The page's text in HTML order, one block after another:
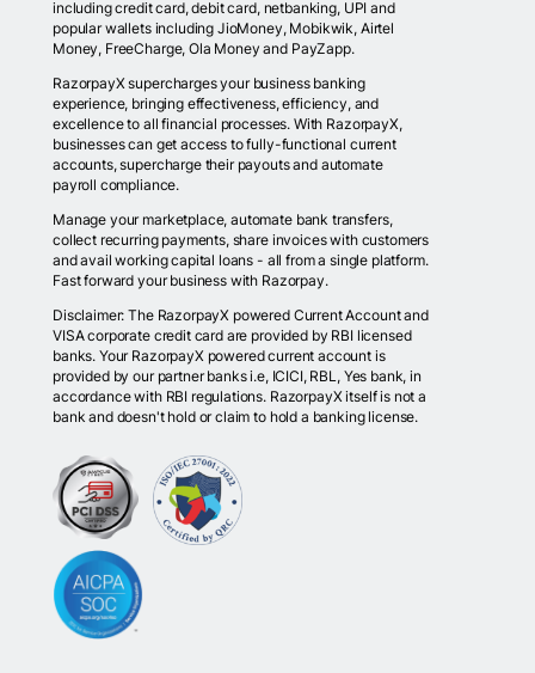
including credit card, debit card, netbanking, UPI and
popular wallets including JioMoney, Mobikwik, Airtel
Money, FreeCharge, Ola Money and PayZapp.
RazorpayX supercharges your business banking
experience, bringing effectiveness, efficiency, and
excellence to all financial processes. With RazorpayX,
businesses can get access to fully-functional current
accounts, supercharge their payouts and automate
payroll compliance.
Manage your marketplace, automate bank transfers,
collect recurring payments, share invoices with customers
and avail working capital loans - all from a single platform.
Fast forward your business with Razorpay.
Disclaimer: The RazorpayX powered Current Account and
VISA corporate credit card are provided by RBI licensed
banks. Your RazorpayX powered current account is
provided by our partner banks i.e, ICICI, RBL, Yes bank, in
accordance with RBI regulations. RazorpayX itself is not a
bank and doesn't hold or claim to hold a banking license.